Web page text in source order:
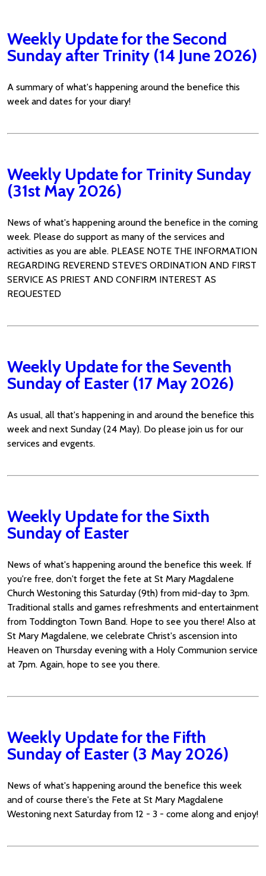
Weekly Update for the Second
Sunday after Trinity (14 June 2026)
A summary of what's happening around the benefice this
week and dates for your diary!
Weekly Update for Trinity Sunday
(31st May 2026)
News of what's happening around the benefice in the coming
week. Please do support as many of the services and
activities as you are able. PLEASE NOTE THE INFORMATION
REGARDING REVEREND STEVE'S ORDINATION AND FIRST
SERVICE AS PRIEST AND CONFIRM INTEREST AS
REQUESTED
Weekly Update for the Seventh
Sunday of Easter (17 May 2026)
As usual, all that's happening in and around the benefice this
week and next Sunday (24 May). Do please join us for our
services and evgents.
Weekly Update for the Sixth
Sunday of Easter
News of what's happening around the benefice this week. If
you're free, don't forget the fete at St Mary Magdalene
Church Westoning this Saturday (9th) from mid-day to 3pm.
Traditional stalls and games refreshments and entertainment
from Toddington Town Band. Hope to see you there! Also at
St Mary Magdalene, we celebrate Christ's ascension into
Heaven on Thursday evening with a Holy Communion service
at 7pm. Again, hope to see you there.
Weekly Update for the Fifth
Sunday of Easter (3 May 2026)
News of what's happening around the benefice this week
and of course there's the Fete at St Mary Magdalene
Westoning next Saturday from 12 - 3 - come along and enjoy!